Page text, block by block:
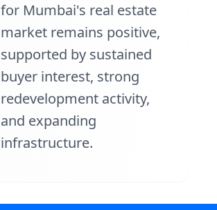
for Mumbai's real estate
market remains positive,
supported by sustained
buyer interest, strong
redevelopment activity,
and expanding
infrastructure.